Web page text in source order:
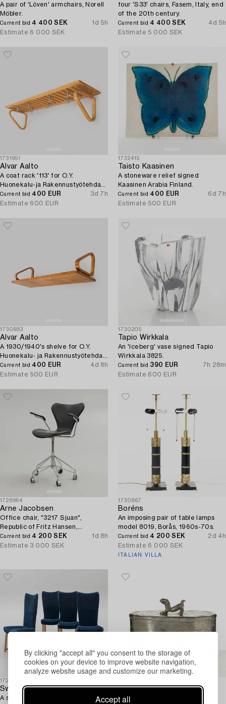
By clicking "accept all" you consent to the storage of
cookies on your device to improve website navigation,
analyze website usage and customize our marketing.
Accept all
A pair of 'Löven' armchairs, Norell
Möbler.
Current bid 4 400 SEK
1d 5h
Estimate 6 000 SEK
four 'S33' chairs, Fasem, Italy, end
of the 20th century.
Current bid 4 400 SEK
4d 5h
Estimate 5 000 SEK
1731951
Alvar Aalto
A coat rack '113' for O.Y.
Huonekalu-ja Rakennustyötehdas
A.B. 1930s/40s.
Current bid 400 EUR
3d 7h
Estimate 600 EUR
1732415
Taisto Kaasinen
A stoneware relief signed
Kaasinen Arabia Finland.
Current bid 400 EUR
6d 7h
Estimate 500 EUR
1730683
Alvar Aalto
A 1930/1940's shelve for O.Y.
Huonekalu- ja Rakennustyötehdas
A.B.
Current bid 400 EUR
4d 8h
Estimate 500 EUR
1730205
Tapio Wirkkala
An 'Iceberg' vase signed Tapio
Wirkkala 3825.
Current bid 390 EUR
7h 28m
Estimate 600 EUR
1728964
Arne Jacobsen
Office chair, "3217 Sjuan",
Republic of Fritz Hansen,
Denmark.
Current bid 4 200 SEK
1d 8h
Estimate 3 000 SEK
1730867
Boréns
An imposing pair of table lamps
model 8019, Borås, 1960s-70s.
Current bid 4 200 SEK
2d 4h
Estimate 6 000 SEK
ITALIAN VILLA
1725474
Swedish Modern
A set of four chairs, 1940s.
Nils Fougstedt
A Swedish Grace lidded box,